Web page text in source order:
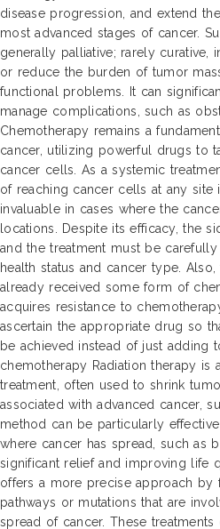
disease progression, and extend
most advanced stages of cancer.
generally palliative; rarely curative,
or reduce the burden of tumor
functional problems. It can
manage complications, such as
Chemotherapy remains a
cancer, utilizing powerful drugs to
cancer cells. As a systemic
of reaching cancer cells at any site
invaluable in cases where the
locations. Despite its efficacy, the
and the treatment must be
health status and cancer type.
already received some form of
acquires resistance to
ascertain the appropriate drug so
be achieved instead of just adding
chemotherapy Radiation therapy is
treatment, often used to shrink
associated with advanced cancer,
method can be particularly
where cancer has spread, such as
significant relief and improving life
offers a more precise approach
pathways or mutations that are
spread of cancer. These